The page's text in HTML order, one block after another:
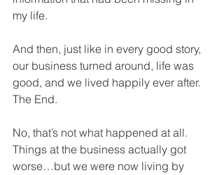
my life.
And then, just like in every good story,
our business turned around, life was
good, and we lived happily ever after.
The End.
No, that’s not what happened at all.
Things at the business actually got
worse…but we were now living by